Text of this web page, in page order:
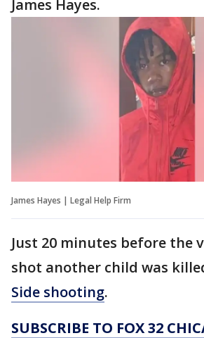
James Hayes.
James Hayes | Legal Help Firm
Just 20 minutes before the
shot another child was
Side shooting.
SUBSCRIBE TO FOX 32